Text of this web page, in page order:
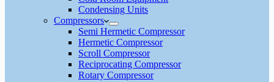
Condensing Units
Compressors
Semi Hermetic Compressor
Hermetic Compressor
Scroll Compressor
Reciprocating Compressor
Rotary Compressor